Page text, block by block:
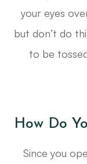
your eyes
but don’t do
to be
How Do
Since you